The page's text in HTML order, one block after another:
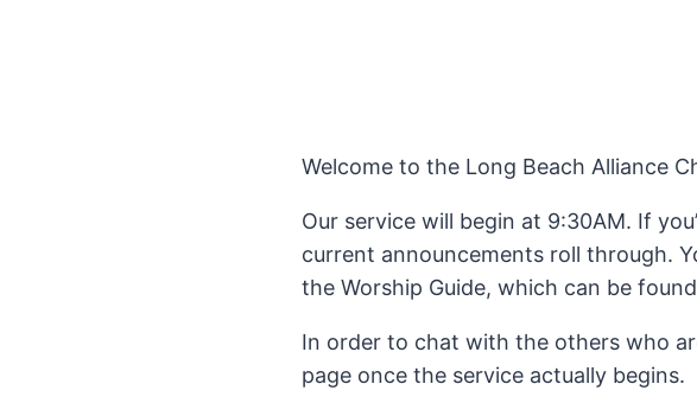
Welcome to the Long Beach Alliance
Our service will begin at 9:30AM. If
current announcements roll through.
the Worship Guide, which can be
In order to chat with the others who
page once the service actually begins.